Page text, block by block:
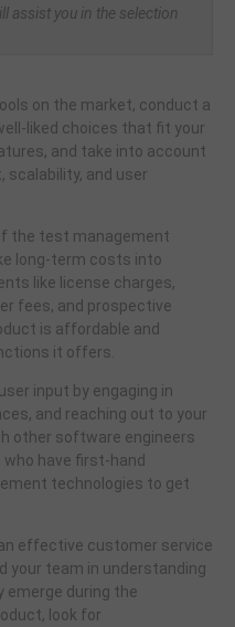
assist you in the selection
on the market, conduct a
liked choices that fit your
and take into account
scalability, and user
the test management
long-term costs into
like license charges,
fees, and prospective
is affordable and
it offers.
input by engaging in
and reaching out to your
other software engineers
have first-hand
technologies to get
effective customer service
your team in understanding
emerge during the
look for